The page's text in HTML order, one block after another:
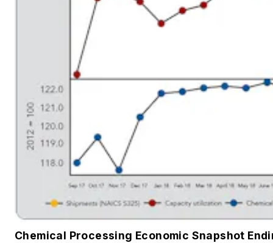
Chemical Processing Economic Snapshot